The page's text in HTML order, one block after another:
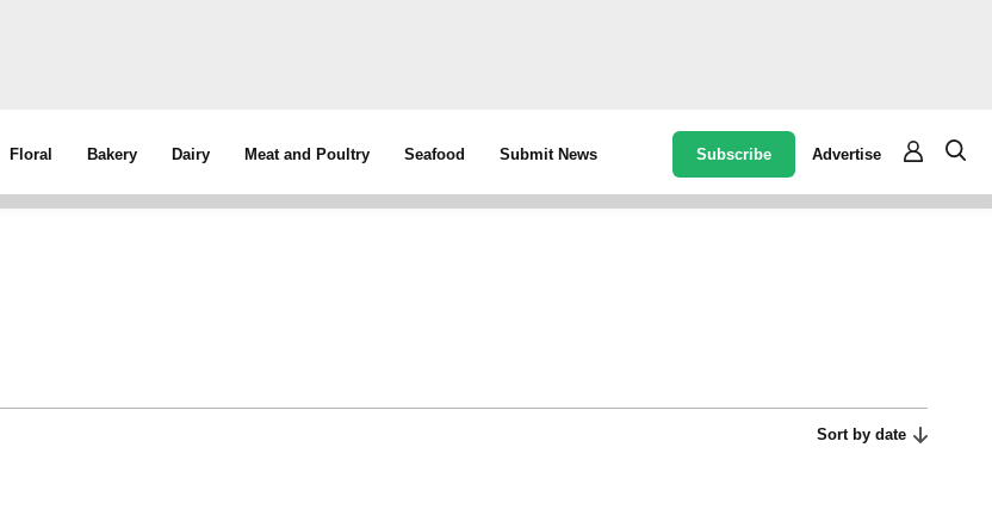
Floral Bakery Dairy Meat and Poultry Seafood Submit News Subscribe Advertise
Sort by date